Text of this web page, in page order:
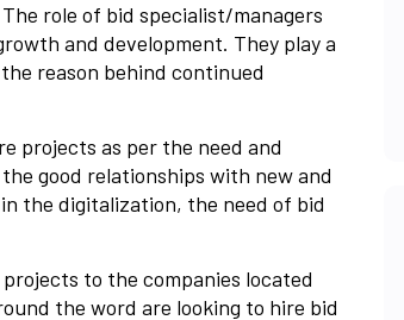
role of bid specialist/managers
and development. They play a
reason behind continued
projects as per the need and
good relationships with new and
the digitalization, the need of bid
to the companies located
the word are looking to hire bid